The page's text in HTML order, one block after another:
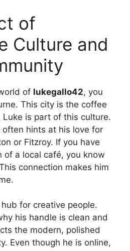
of
Culture and
of lukegallo42, you
This city is the coffee
is part of this culture.
hints at his love for
or Fitzroy. If you have
of a local café, you know
connection makes him
for creative people.
his handle is clean and
the modern, polished
Even though he is online,